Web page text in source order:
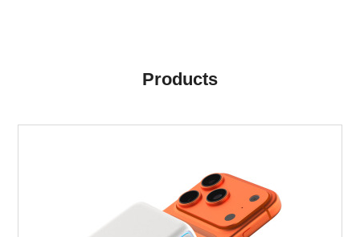
Products